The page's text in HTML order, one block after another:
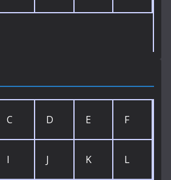
C D E F
I J K L